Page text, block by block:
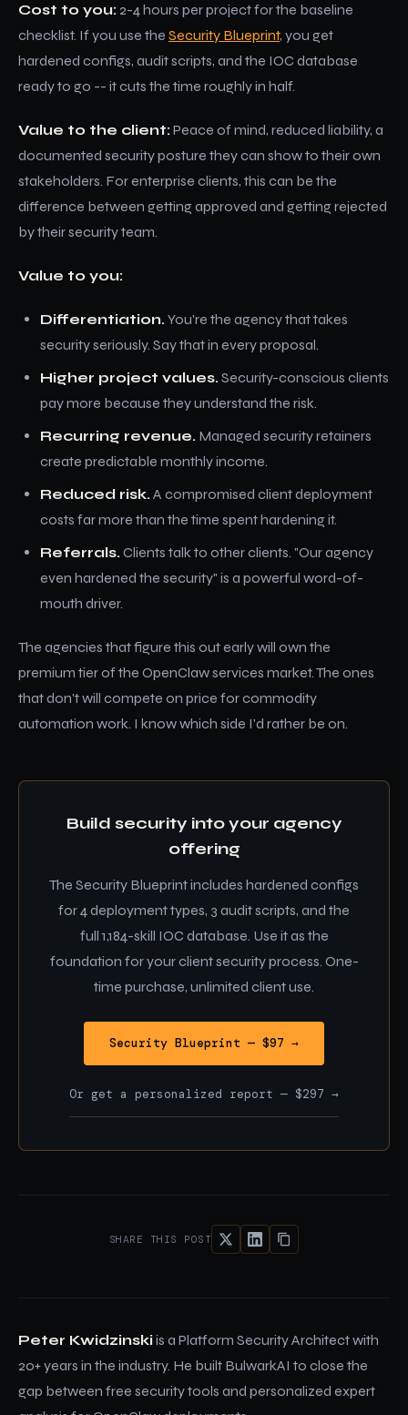
Cost to you: 2-4 hours per project for the baseline
checklist. If you use the Security Blueprint, you get
hardened configs, audit scripts, and the IOC database
ready to go -- it cuts the time roughly in half.
Value to the client:Peace of mind, reduced liability, a
documented security posture they can show to their own
stakeholders. For enterprise clients, this can be the
difference between getting approved and getting rejected
by their security team.
Value to you:
Differentiation.You're the agency that takes
security seriously. Say that in every proposal.
Higher project values.Security-conscious clients
pay more because they understand the risk.
Recurring revenue. Managed security retainers
create predictable monthly income.
Reduced risk.A compromised client deployment
costs far more than the time spent hardening it.
Referrals.Clients talk to other clients. "Our agency
even hardened the security" is a powerful word-of-
mouth driver.
The agencies that figure this out early will own the
premium tier of the OpenClaw services market. The ones
that don't will compete on price for commodity
automation work. I know which side I'd rather be on.
Build security into your agency
offering
The Security Blueprint includes hardened configs
for 4 deployment types, 3 audit scripts, and the
full 1,184-skill IOC database. Use it as the
foundation for your client security process. One-
time purchase, unlimited client use.
Security Blueprint — $97 →
Or get a personalized report — $297 →
SHARE THIS POST
Peter Kwidzinskiis a Platform Security Architect with
20+ years in the industry. He built BulwarkAI to close the
gap between free security tools and personalized expert